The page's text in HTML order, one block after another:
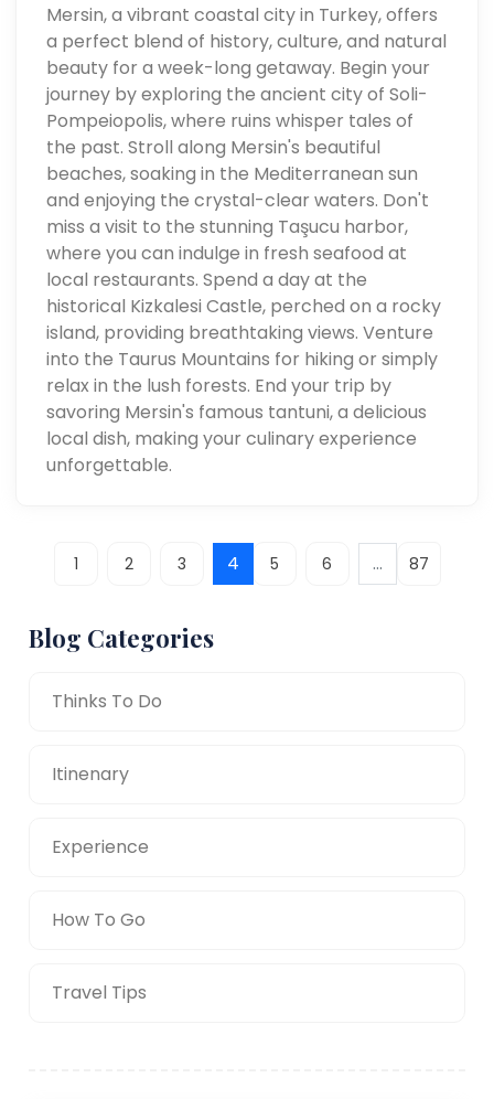
Mersin, a vibrant coastal city in Turkey, offers
a perfect blend of history, culture, and natural
beauty for a week-long getaway. Begin your
journey by exploring the ancient city of Soli-
Pompeiopolis, where ruins whisper tales of
the past. Stroll along Mersin's beautiful
beaches, soaking in the Mediterranean sun
and enjoying the crystal-clear waters. Don't
miss a visit to the stunning Taşucu harbor,
where you can indulge in fresh seafood at
local restaurants. Spend a day at the
historical Kizkalesi Castle, perched on a rocky
island, providing breathtaking views. Venture
into the Taurus Mountains for hiking or simply
relax in the lush forests. End your trip by
savoring Mersin's famous tantuni, a delicious
local dish, making your culinary experience
unforgettable.
1 2 3 4 5 6 ... 87
Blog Categories
Thinks To Do
Itinenary
Experience
How To Go
Travel Tips